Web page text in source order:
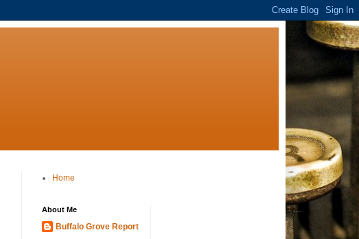
Home
About Me
Buffalo Grove Report